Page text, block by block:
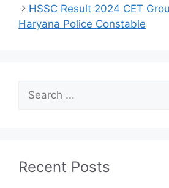
HSSC Result 2024 CET
Haryana Police Constable
Recent Posts